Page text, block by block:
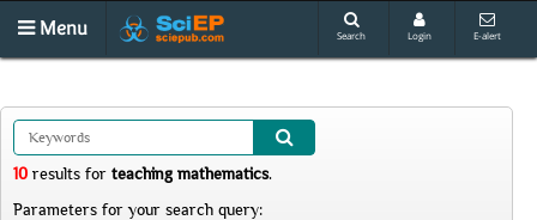
Menu Search Login E-alert
10 results for teaching mathematics.
Parameters for your search query: